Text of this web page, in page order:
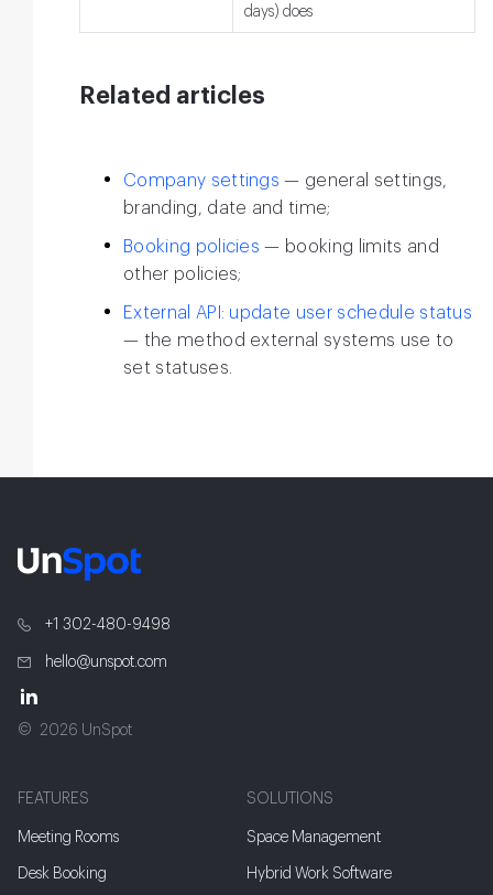
days) does
Related articles
Company settings — general settings,
branding, date and time;
Booking policies — booking limits and
other policies;
External API: update user schedule status
— the method external systems use to
set statuses.
+1 302-480-9498
hello@unspot.com
2026 UnSpot
FEATURES
Meeting Rooms
Desk Booking
SOLUTIONS
Space Management
Hybrid Work Software